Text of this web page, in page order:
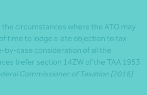
the circumstances where the ATO may
time to lodge a late objection to tax
by-case consideration of all the
(refer section 14ZW of the TAA 1953
Commissioner of Taxation [2016]